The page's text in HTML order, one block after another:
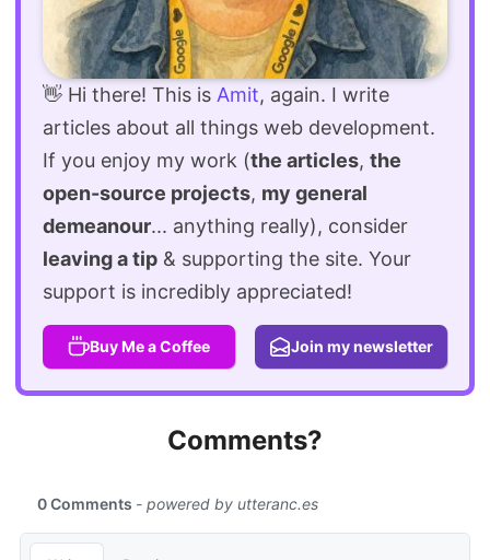
👋 Hi there! This is Amit, again. I write
articles about all things web development.
If you enjoy my work (the articles, the
open-source projects, my general
demeanour... anything really), consider
leaving a tip & supporting the site. Your
support is incredibly appreciated!
Buy Me a Coffee Join my newsletter
Comments?